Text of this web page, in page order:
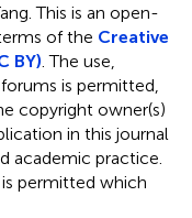
This is an open-
of the Creative
BY) . The use,
is permitted,
copyright owner(s)
in this journal
academic practice.
permitted which